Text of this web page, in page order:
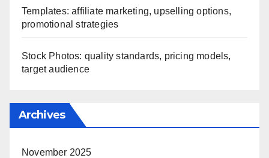
Templates: affiliate marketing, upselling options,
promotional strategies
Stock Photos: quality standards, pricing models,
target audience
Archives
November 2025